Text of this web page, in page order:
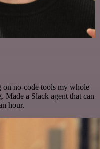
on no-code tools my whole
Made a Slack agent that can
hour.